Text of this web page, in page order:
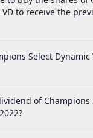
to receive the
Select Dynamic
of Champions